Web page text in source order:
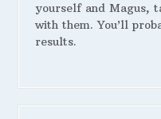
yourself and Magus,
with them. You’ll
results.